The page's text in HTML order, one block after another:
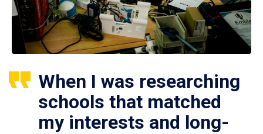
When I was researching
schools that matched
my interests and long-